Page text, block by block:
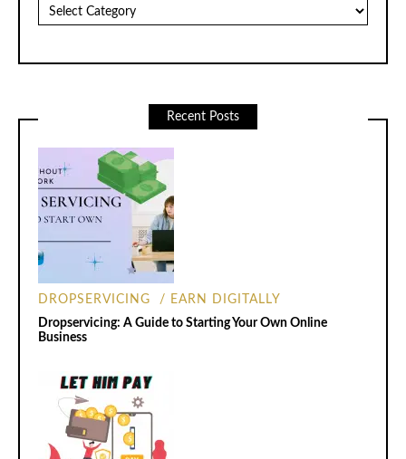
Categories
Recent Posts
DROPSERVICING
EARN DIGITALLY
Dropservicing: A Guide to Starting Your Own Online
Business